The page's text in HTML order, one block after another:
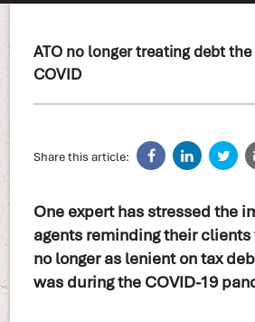
ATO no longer treating debt
COVID
Share this article:
One expert has stressed the
agents reminding their clients
no longer as lenient on tax
was during the COVID-19